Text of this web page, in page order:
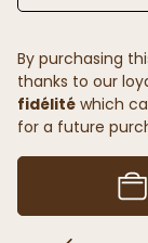
By purchasing
thanks to our
fidélité which
for a future